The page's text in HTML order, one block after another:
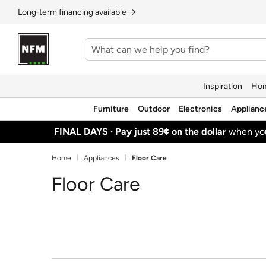
Long‑term financing available →
Inspiration
Furniture Outdoor Electronics
FINAL DAYS · Pay just 89¢ on the dollar when
Home Appliances Floor Care
Floor Care